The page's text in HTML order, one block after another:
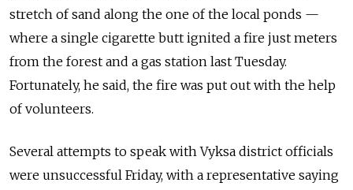
stretch of sand along the one of the local ponds —
where a single cigarette butt ignited a fire just meters
from the forest and a gas station last Tuesday.
Fortunately, he said, the fire was put out with the help
of volunteers.
Several attempts to speak with Vyksa district officials
were unsuccessful Friday, with a representative saying